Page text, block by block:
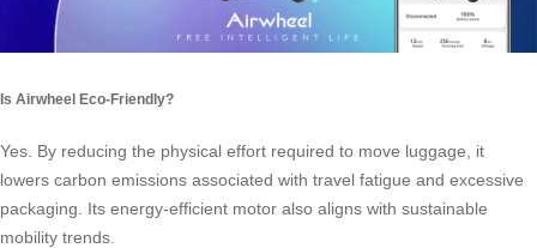
Is Airwheel Eco-Friendly?
Yes. By reducing the physical effort required to move luggage, it
lowers carbon emissions associated with travel fatigue and excessive
packaging. Its energy-efficient motor also aligns with sustainable
mobility trends.